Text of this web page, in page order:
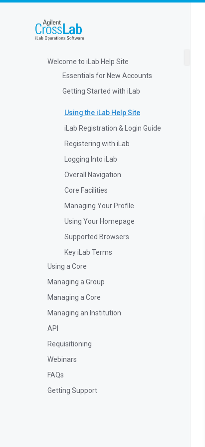
Welcome to iLab Help Site
Essentials for New Accounts
Getting Started with iLab
Using the iLab Help Site
iLab Registration & Login Guide
Registering with iLab
Logging Into iLab
Overall Navigation
Core Facilities
Managing Your Profile
Using Your Homepage
Supported Browsers
Key iLab Terms
Using a Core
Managing a Group
Managing a Core
Managing an Institution
API
Requisitioning
Webinars
FAQs
Getting Support